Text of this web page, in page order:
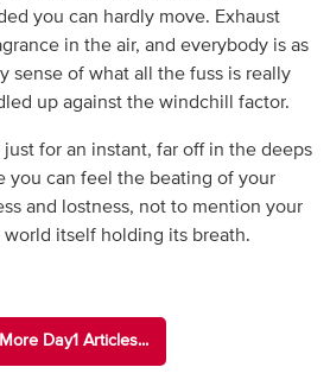
you can hardly move. Exhaust
in the air, and everybody is as
sense of what all the fuss is really
up against the windchill factor.
for an instant, far off in the deeps
you can feel the beating of your
and lostness, not to mention your
itself holding its breath.
Day1 Articles...